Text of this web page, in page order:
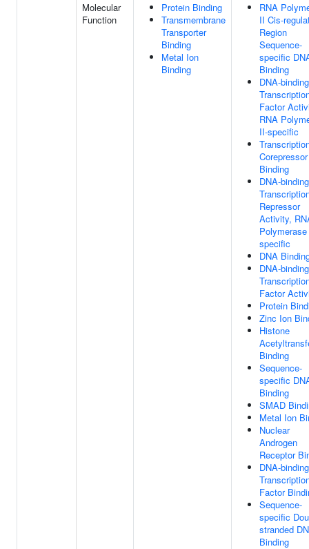
Molecular
Function
Protein Binding
Transmembrane
Transporter
Binding
Metal Ion
Binding
RNA
II Cis-
Region
Sequence-
specific
Binding
DNA-binding
Factor
RNA
II-specific
Corepressor
Binding
DNA-binding
Repressor
Activity,
specific
DNA
DNA-binding
Factor
Protein
Zinc Ion
Histone
Binding
Sequence-
specific
Binding
SMAD
Metal Ion
Nuclear
Androgen
Receptor
DNA-binding
Factor
Sequence-
specific
stranded
Binding